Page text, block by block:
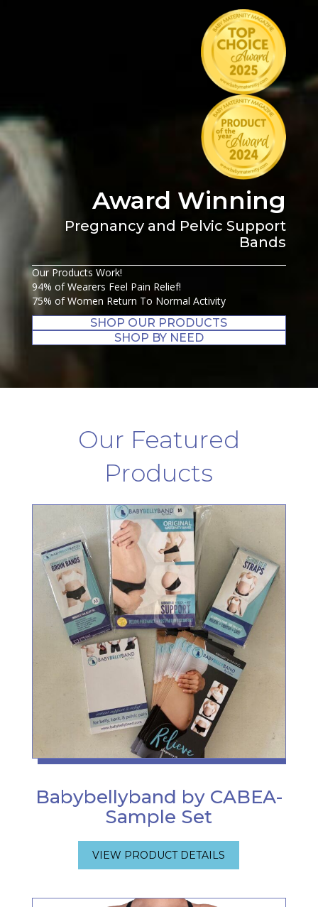
Award Winning
Pregnancy and Pelvic Support
Bands
Our Products Work!
94% of Wearers Feel Pain Relief!
75% of Women Return To Normal Activity
SHOP OUR PRODUCTS
SHOP BY NEED
Our Featured
Products
Babybellyband by CABEA-
Sample Set
VIEW PRODUCT DETAILS